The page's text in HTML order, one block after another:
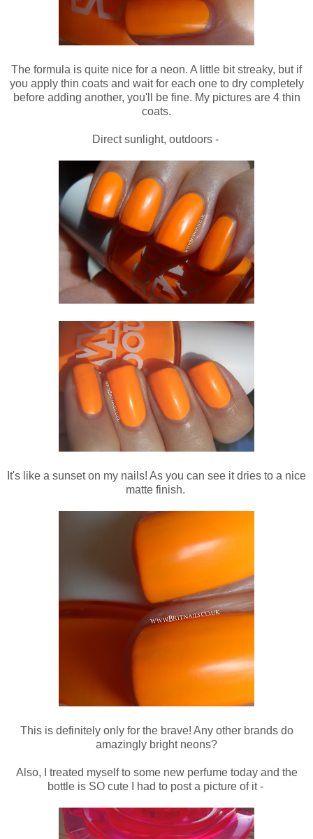
The formula is quite nice for a neon. A little bit streaky, but if
you apply thin coats and wait for each one to dry completely
before adding another, you'll be fine. My pictures are 4 thin
coats.
Direct sunlight, outdoors -
It's like a sunset on my nails! As you can see it dries to a nice
matte finish.
This is definitely only for the brave! Any other brands do
amazingly bright neons?
Also, I treated myself to some new perfume today and the
bottle is SO cute I had to post a picture of it -